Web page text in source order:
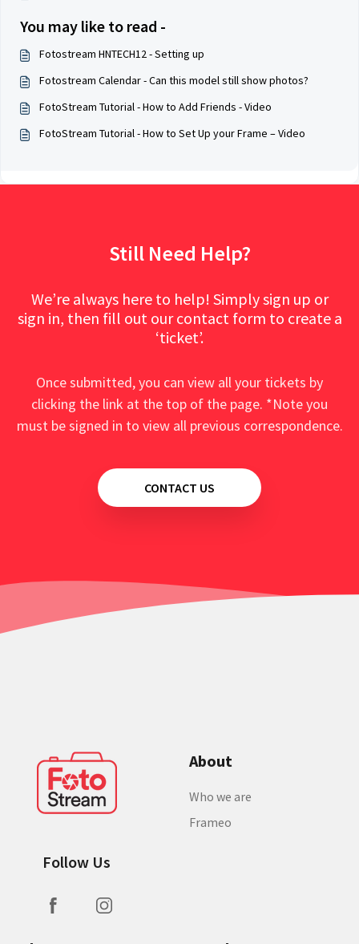
You may like to read -
Fotostream HNTECH12 - Setting up
Fotostream Calendar - Can this model still show photos?
FotoStream Tutorial - How to Add Friends - Video
FotoStream Tutorial - How to Set Up your Frame – Video
Still Need Help?
We’re always here to help! Simply sign up or
sign in, then fill out our contact form to create a
‘ticket’.
Once submitted, you can view all your tickets by
clicking the link at the top of the page. *Note you
must be signed in to view all previous correspondence.
CONTACT US
Follow Us
About
Who we are
Frameo